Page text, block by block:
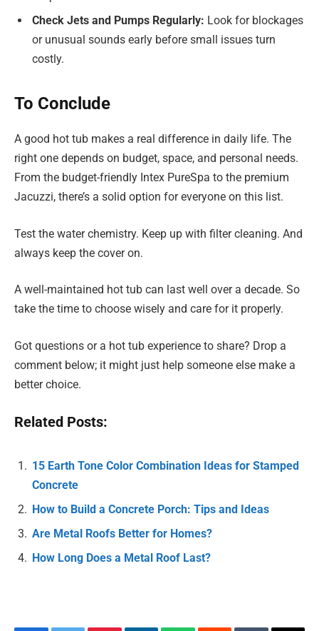
Check Jets and Pumps Regularly: Look for blockages
or unusual sounds early before small issues turn
costly.
To Conclude
A good hot tub makes a real difference in daily life. The
right one depends on budget, space, and personal needs.
From the budget-friendly Intex PureSpa to the premium
Jacuzzi, there’s a solid option for everyone on this list.
Test the water chemistry. Keep up with filter cleaning. And
always keep the cover on.
A well-maintained hot tub can last well over a decade. So
take the time to choose wisely and care for it properly.
Got questions or a hot tub experience to share? Drop a
comment below; it might just help someone else make a
better choice.
Related Posts:
15 Earth Tone Color Combination Ideas for Stamped
Concrete
How to Build a Concrete Porch: Tips and Ideas
Are Metal Roofs Better for Homes?
How Long Does a Metal Roof Last?